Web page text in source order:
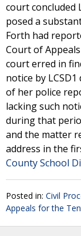
court concluded
posed a
Forth had
Court of
court erred in
notice by
of her police
lacking such
during that
and the matter
address in the
County School
Posted in: Civil
Appeals for the